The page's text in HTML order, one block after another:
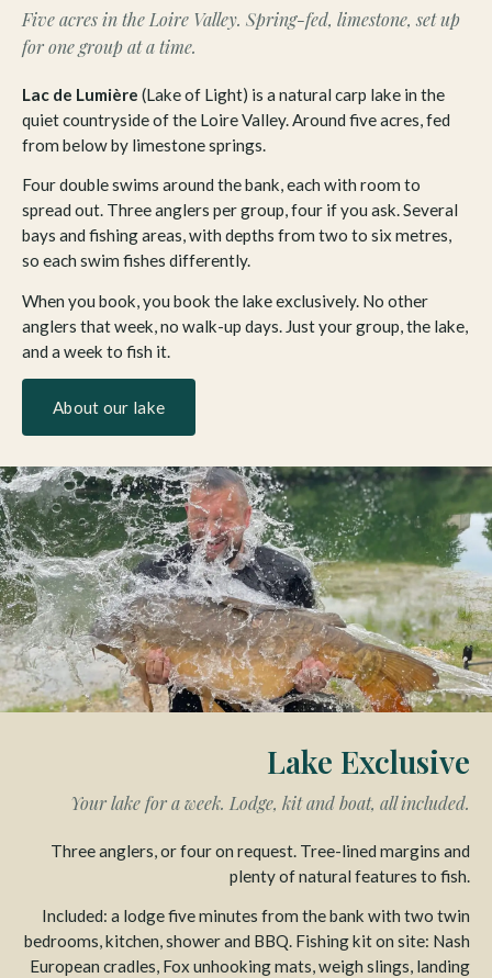
Five acres in the Loire Valley. Spring-fed, limestone, set up
for one group at a time.
Lac de Lumière (Lake of Light) is a natural carp lake in the
quiet countryside of the Loire Valley. Around five acres, fed
from below by limestone springs.
Four double swims around the bank, each with room to
spread out. Three anglers per group, four if you ask. Several
bays and fishing areas, with depths from two to six metres,
so each swim fishes differently.
When you book, you book the lake exclusively. No other
anglers that week, no walk-up days. Just your group, the lake,
and a week to fish it.
About our lake
Lake Exclusive
Your lake for a week. Lodge, kit and boat, all included.
Three anglers, or four on request. Tree-lined margins and
plenty of natural features to fish.
Included: a lodge five minutes from the bank with two twin
bedrooms, kitchen, shower and BBQ. Fishing kit on site: Nash
European cradles, Fox unhooking mats, weigh slings, landing